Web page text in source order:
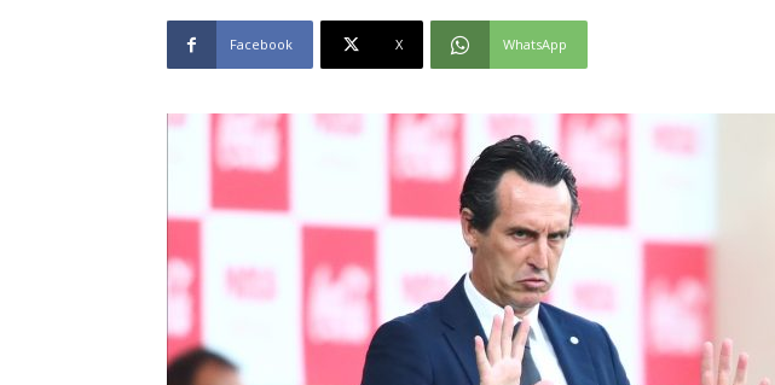
Facebook X WhatsApp